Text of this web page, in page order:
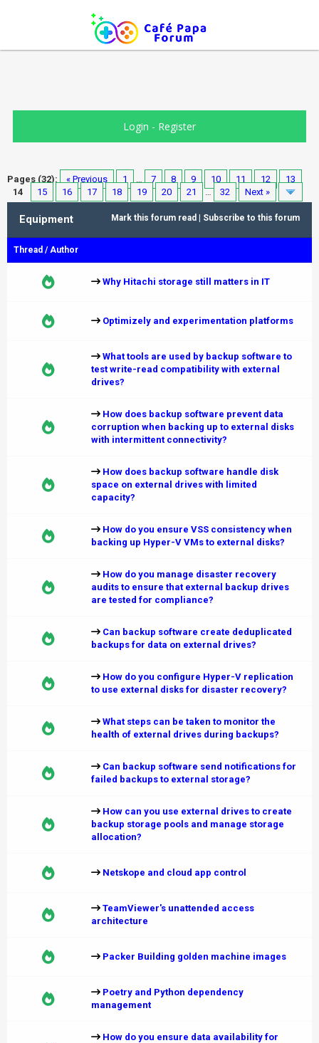
Login - Register
Pages (32): « Previous 1 … 7 8 9 10 11 12
13
14
15 16 17 18 19 20 21 … 32 Next »
Mark this forum read Subscribe to this forum
Equipment
Thread /Author
Why Hitachi storage still matters in IT
Optimizely and experimentation platforms
What tools are used by backup software to
test write-read compatibility with external
drives?
How does backup software prevent data
corruption when backing up to external disks
with intermittent connectivity?
How does backup software handle disk
space on external drives with limited
capacity?
How do you ensure VSS consistency when
backing up Hyper-V VMs to external disks?
How do you manage disaster recovery
audits to ensure that external backup drives
are tested for compliance?
Can backup software create deduplicated
backups for data on external drives?
How do you configure Hyper-V replication
to use external disks for disaster recovery?
What steps can be taken to monitor the
health of external drives during backups?
Can backup software send notifications for
failed backups to external storage?
How can you use external drives to create
backup storage pools and manage storage
allocation?
Netskope and cloud app control
TeamViewer's unattended access
architecture
Packer Building golden machine images
Poetry and Python dependency
management
How do you ensure data availability for